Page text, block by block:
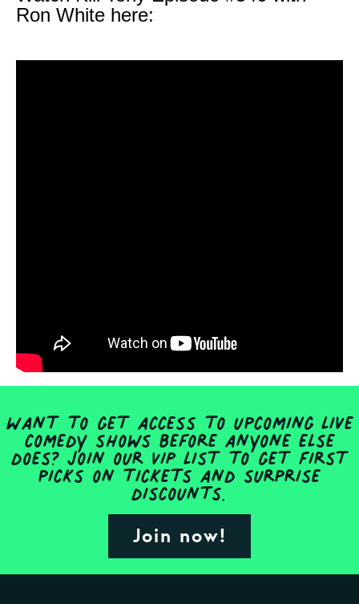
Ron White here:
Want to get access to upcoming live
comedy shows before anyone else
does? Join our VIP list to get first
picks on tickets and surprise
discounts.
Join now!